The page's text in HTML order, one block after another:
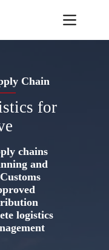
Chain
for
chains
and
logistics